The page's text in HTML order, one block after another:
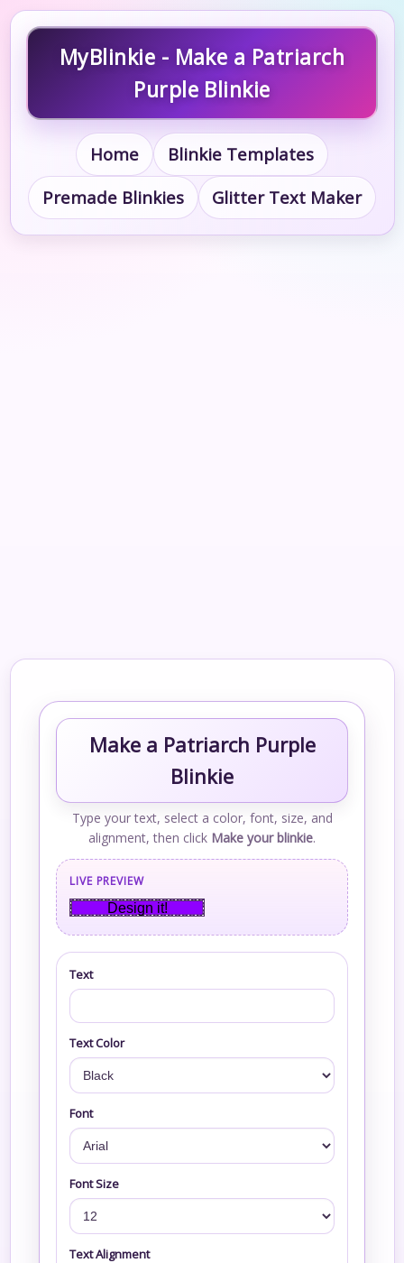
MyBlinkie - Make a Patriarch
Purple Blinkie
Home
Blinkie Templates
Premade Blinkies
Glitter Text Maker
Make a Patriarch Purple
Blinkie
Type your text, select a color, font, size, and
alignment, then click Make your blinkie.
LIVE PREVIEW
Design it!
Text
Text Color
Font
Font Size
Text Alignment